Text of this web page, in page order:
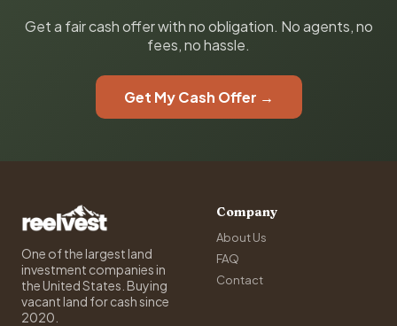
Get a fair cash offer with no obligation. No agents, no
fees, no hassle.
Get My Cash Offer →
One of the largest land
investment companies in
the United States. Buying
vacant land for cash since
2020.
Company
About Us
FAQ
Contact